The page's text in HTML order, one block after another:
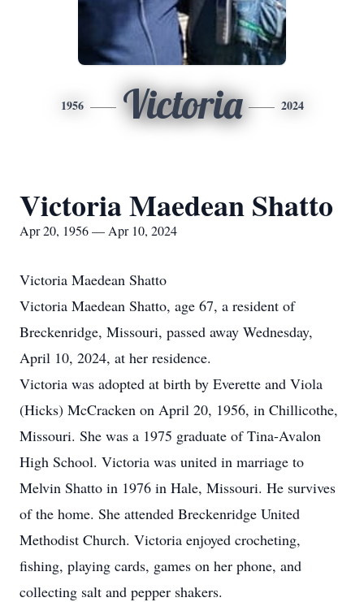
1956 Victoria 2024
Victoria Maedean Shatto
Apr 20, 1956 — Apr 10, 2024
Victoria Maedean Shatto
Victoria Maedean Shatto, age 67, a resident of
Breckenridge, Missouri, passed away Wednesday,
April 10, 2024, at her residence.
Victoria was adopted at birth by Everette and Viola
(Hicks) McCracken on April 20, 1956, in Chillicothe,
Missouri. She was a 1975 graduate of Tina-Avalon
High School. Victoria was united in marriage to
Melvin Shatto in 1976 in Hale, Missouri. He survives
of the home. She attended Breckenridge United
Methodist Church. Victoria enjoyed crocheting,
fishing, playing cards, games on her phone, and
collecting salt and pepper shakers.